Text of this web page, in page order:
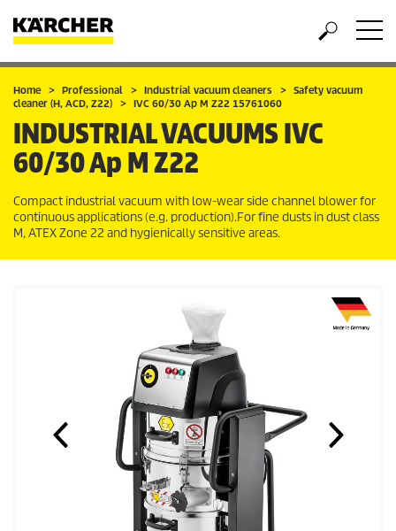
Home Professional Industrial vacuum cleaners
Safety vacuum
cleaner (H, ACD, Z22)
IVC 60/30 Ap M Z22 15761060
INDUSTRIAL VACUUMSIVC
60/30 Ap M Z22
Compact industrial vacuum with low-wear side channel blower for
continuous applications (e.g. production).For fine dusts in dust class
M, ATEX Zone 22 and hygienically sensitive areas.